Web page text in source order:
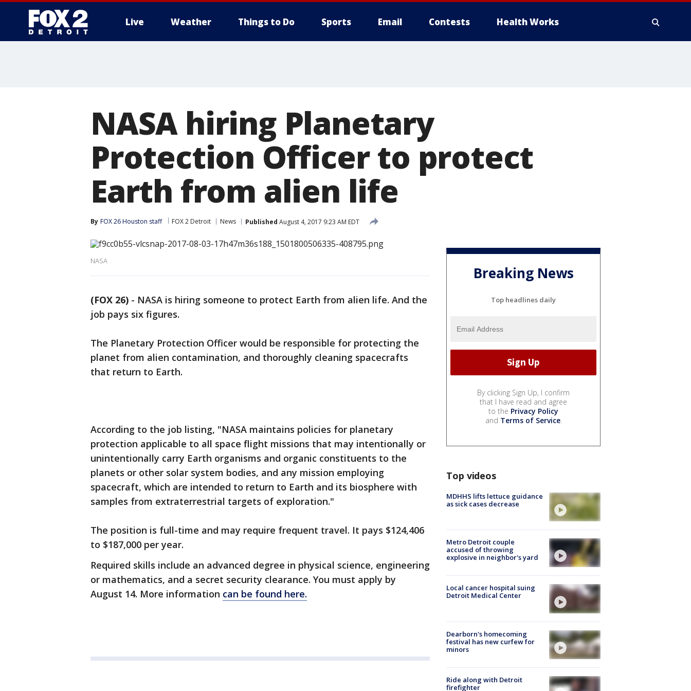
Live Weather Things to Do Sports Email Contests Health Works
NASA hiring Planetary
Protection Officer to protect
Earth from alien life
By FOX 26 Houston staff FOX 2 Detroit News Published August 4, 2017 9:23 AM EDT
NASA
(FOX 26) - NASA is hiring someone to protect Earth from alien life. And the
job pays six figures.
The Planetary Protection Officer would be responsible for protecting the
planet from alien contamination, and thoroughly cleaning spacecrafts
that return to Earth.
According to the job listing, "NASA maintains policies for planetary
protection applicable to all space flight missions that may intentionally or
unintentionally carry Earth organisms and organic constituents to the
planets or other solar system bodies, and any mission employing
spacecraft, which are intended to return to Earth and its biosphere with
samples from extraterrestrial targets of exploration."
The position is full-time and may require frequent travel. It pays $124,406
to $187,000 per year.
Required skills include an advanced degree in physical science, engineering
or mathematics, and a secret security clearance. You must apply by
August 14. More information can be found here.
Breaking News
Top headlines daily
By clicking Sign Up, I confirm
that I have read and agree
to the Privacy Policy
and Terms of Service.
Top videos
MDHHS lifts lettuce guidance
as sick cases decrease
Metro Detroit couple
accused of throwing
explosive in neighbor's yard
Local cancer hospital suing
Detroit Medical Center
Dearborn's homecoming
festival has new curfew for
minors
Ride along with Detroit
firefighter